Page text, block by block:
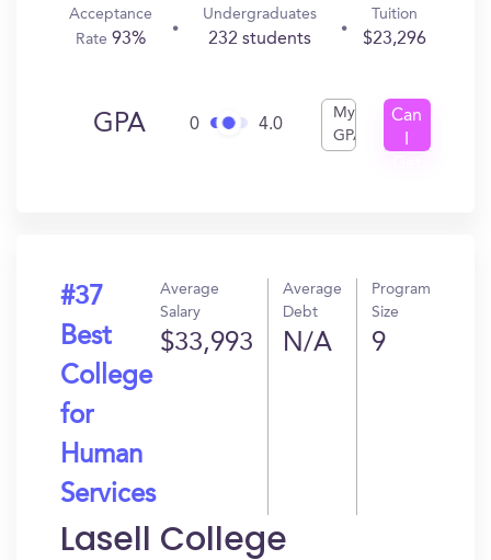
Acceptance
Rate 93%
Undergraduates
232 students
Tuition
$23,296
GPA 0 4.0
My
GPA
Can
#37
Best
College
for
Human
Services
Average
Salary
$33,993
Average
Debt
N/A
Program
Size
9
Lasell College